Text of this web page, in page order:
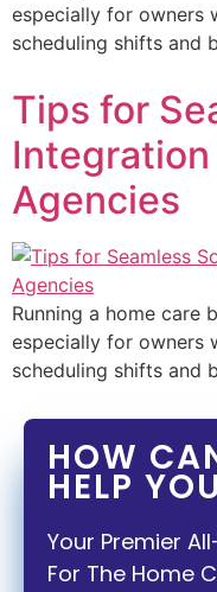
especially for owners
scheduling shifts and
Tips for
Integration
Agencies
Running a home care
especially for owners
scheduling shifts and
HOW
HELP
Your Premier
For The Home